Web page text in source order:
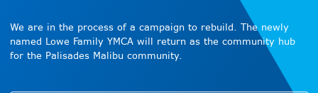
We are in the process of a campaign to rebuild. The newly
named Lowe Family YMCA will return as the community hub
for the Palisades Malibu community.